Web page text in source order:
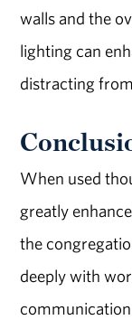
walls and the
lighting can
distracting
When used
greatly
the
deeply with